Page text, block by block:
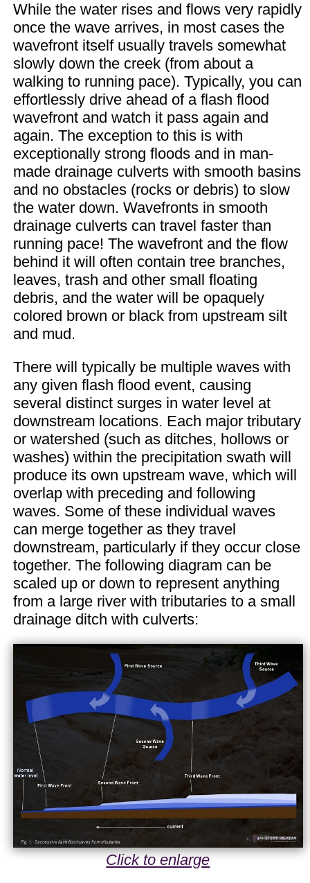
While the water rises and flows very rapidly
once the wave arrives, in most cases the
wavefront itself usually travels somewhat
slowly down the creek (from about a
walking to running pace). Typically, you can
effortlessly drive ahead of a flash flood
wavefront and watch it pass again and
again. The exception to this is with
exceptionally strong floods and in man-
made drainage culverts with smooth basins
and no obstacles (rocks or debris) to slow
the water down. Wavefronts in smooth
drainage culverts can travel faster than
running pace! The wavefront and the flow
behind it will often contain tree branches,
leaves, trash and other small floating
debris, and the water will be opaquely
colored brown or black from upstream silt
and mud.
There will typically be multiple waves with
any given flash flood event, causing
several distinct surges in water level at
downstream locations. Each major tributary
or watershed (such as ditches, hollows or
washes) within the precipitation swath will
produce its own upstream wave, which will
overlap with preceding and following
waves. Some of these individual waves
can merge together as they travel
downstream, particularly if they occur close
together. The following diagram can be
scaled up or down to represent anything
from a large river with tributaries to a small
drainage ditch with culverts:
Click to enlarge